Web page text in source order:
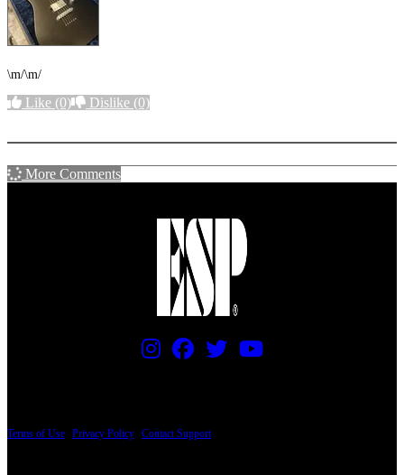
\m/\m/
Like (0) Dislike (0)
More Comments
Terms of Use Privacy Policy Contact Support